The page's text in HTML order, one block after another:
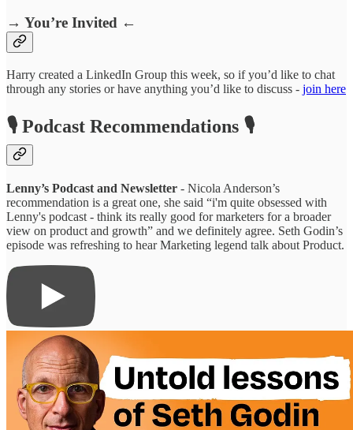
→ You’re Invited ←
Harry created a LinkedIn Group this week, so if you’d like to chat
through any stories or have anything you’d like to discuss - join here
🎙️ Podcast Recommendations 🎙️
Lenny’s Podcast and Newsletter - Nicola Anderson’s
recommendation is a great one, she said “i'm quite obsessed with
Lenny's podcast - think its really good for marketers for a broader
view on product and growth” and we definitely agree. Seth Godin’s
episode was refreshing to hear Marketing legend talk about Product.